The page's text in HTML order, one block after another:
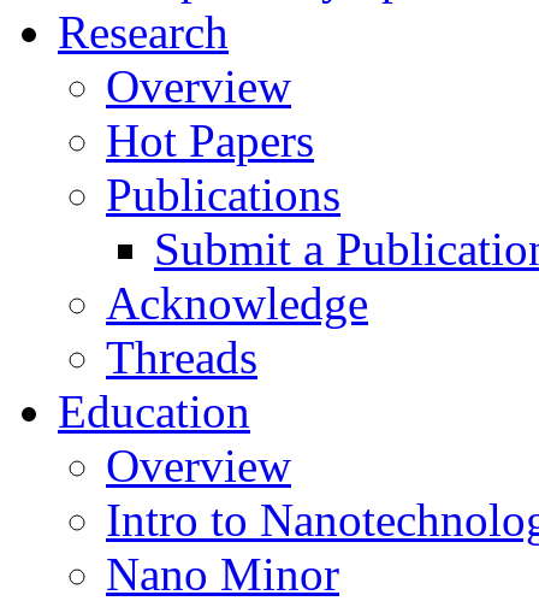
Research
Overview
Hot Papers
Publications
Submit a
Acknowledge
Threads
Education
Overview
Intro to
Nano Minor